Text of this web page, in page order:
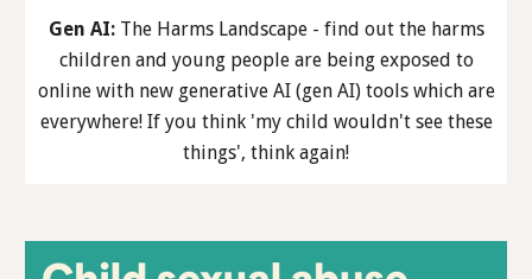
Gen AI:The Harms Landscape - find out the harms
children and young people are being exposed to
online with new generative AI (gen AI) tools which are
everywhere! If you think 'my child wouldn't see these
things', think again!